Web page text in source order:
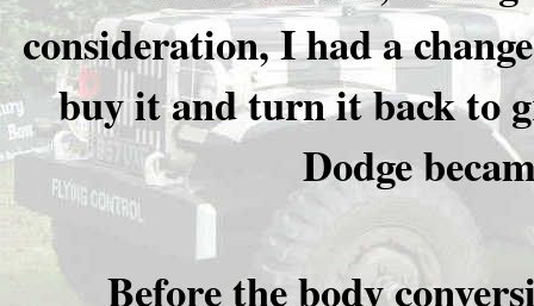
consideration, I had a
buy it and turn it back to
Dodge
Before the body